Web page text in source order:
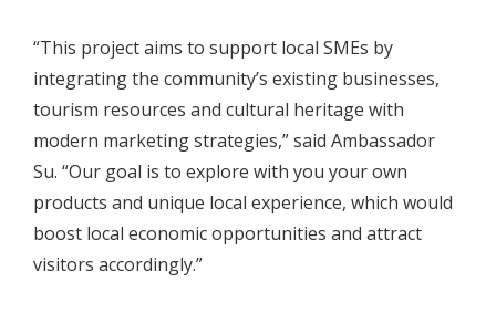
“This project aims to support local SMEs by
integrating the community’s existing businesses,
tourism resources and cultural heritage with
modern marketing strategies,” said Ambassador
Su. “Our goal is to explore with you your own
products and unique local experience, which would
boost local economic opportunities and attract
visitors accordingly.”